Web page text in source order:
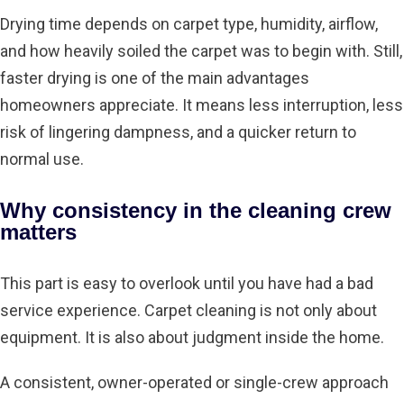
Drying time depends on carpet type, humidity, airflow,
and how heavily soiled the carpet was to begin with. Still,
faster drying is one of the main advantages
homeowners appreciate. It means less interruption, less
risk of lingering dampness, and a quicker return to
normal use.
Why consistency in the cleaning crew
matters
This part is easy to overlook until you have had a bad
service experience. Carpet cleaning is not only about
equipment. It is also about judgment inside the home.
A consistent, owner-operated or single-crew approach